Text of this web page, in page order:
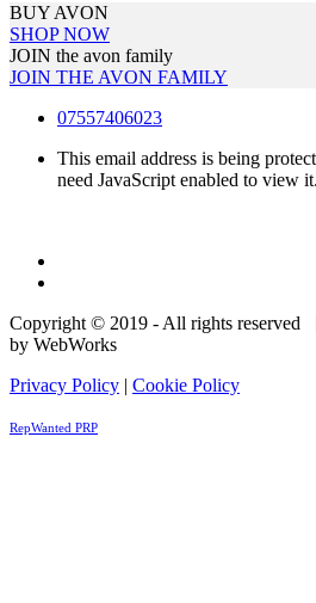
BUY AVON
SHOP NOW
JOIN the avon family
JOIN THE AVON FAMILY
07557406023
This email address is being
need JavaScript enabled to view it.
Copyright © 2019 - All rights
by WebWorks
Privacy Policy | Cookie Policy
RepWanted PRP